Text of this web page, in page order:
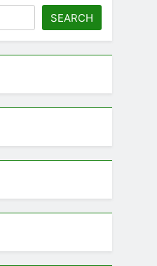
SEARCH